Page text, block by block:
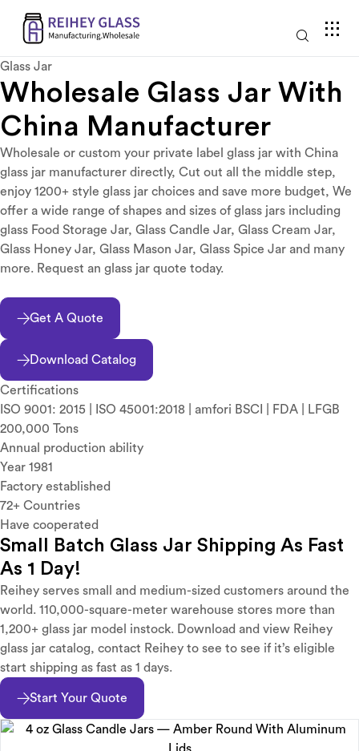
Glass Jar
Wholesale Glass Jar With
China Manufacturer
Wholesale or custom your private label glass jar with China
glass jar manufacturer directly, Cut out all the middle step,
enjoy 1200+ style glass jar choices and save more budget, We
offer a wide range of shapes and sizes of glass jars including
glass Food Storage Jar, Glass Candle Jar, Glass Cream Jar,
Glass Honey Jar, Glass Mason Jar, Glass Spice Jar and many
more. Request an glass jar quote today.
Get A Quote
Download Catalog
Certifications
ISO 9001: 2015 | ISO 45001:2018 | amfori BSCI | FDA | LFGB
200,000 Tons
Annual production ability
Year 1981
Factory established
72+ Countries
Have cooperated
Small Batch Glass Jar Shipping As Fast
As 1 Day!
Reihey serves small and medium-sized customers around the
world. 110,000-square-meter warehouse stores more than
1,200+ glass jar model instock. Download and view Reihey
glass jar catalog, contact Reihey to see to see if it’s eligible
start shipping as fast as 1 days.
Start Your Quote